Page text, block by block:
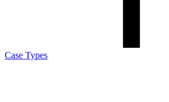
Case Types